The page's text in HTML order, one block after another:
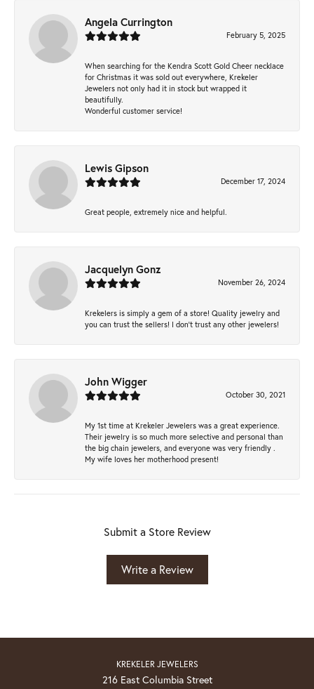
Angela Currington
February 5, 2025
When searching for the Kendra Scott Gold Cheer necklace
for Christmas it was sold out everywhere, Krekeler
Jewelers not only had it in stock but wrapped it
beautifully.
Wonderful customer service!
Lewis Gipson
December 17, 2024
Great people, extremely nice and helpful.
Jacquelyn Gonz
November 26, 2024
Krekelers is simply a gem of a store! Quality jewelry and
you can trust the sellers! I don’t trust any other jewelers!
John Wigger
October 30, 2021
My 1st time at Krekeler Jewelers was a great experience.
Their jewelry is so much more selective and personal than
the big chain jewelers, and everyone was very friendly .
My wife loves her motherhood present!
Submit a Store Review
Write a Review
KREKELER JEWELERS
216 East Columbia Street